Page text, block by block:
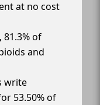
at no cost
of
and
write
53.50% of